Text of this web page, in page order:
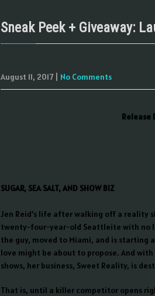
Sneak Peek + Giveaway:
August 11, 2017 No Comments
Release
SUGAR, SEA SALT, AND SHOW BIZ
Jen Reid’s life after walking off a reality
twenty-four-year-old Seattleite with no
the guy, moved to Miami, and is starting
love might be about to propose. And
shows, her business, Sweet Reality, is
That is, until a killer competitor opens